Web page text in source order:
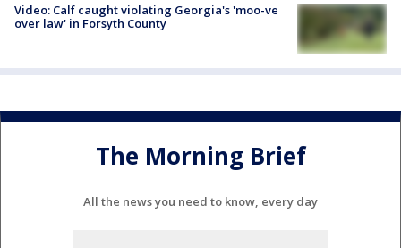
Video: Calf caught violating Georgia's 'moo-ve
over law' in Forsyth County
The Morning Brief
All the news you need to know, every day